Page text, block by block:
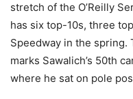
stretch of the O’Reilly
has six top-10s, three
Speedway in the spring.
marks Sawalich’s 50th
where he sat on pole